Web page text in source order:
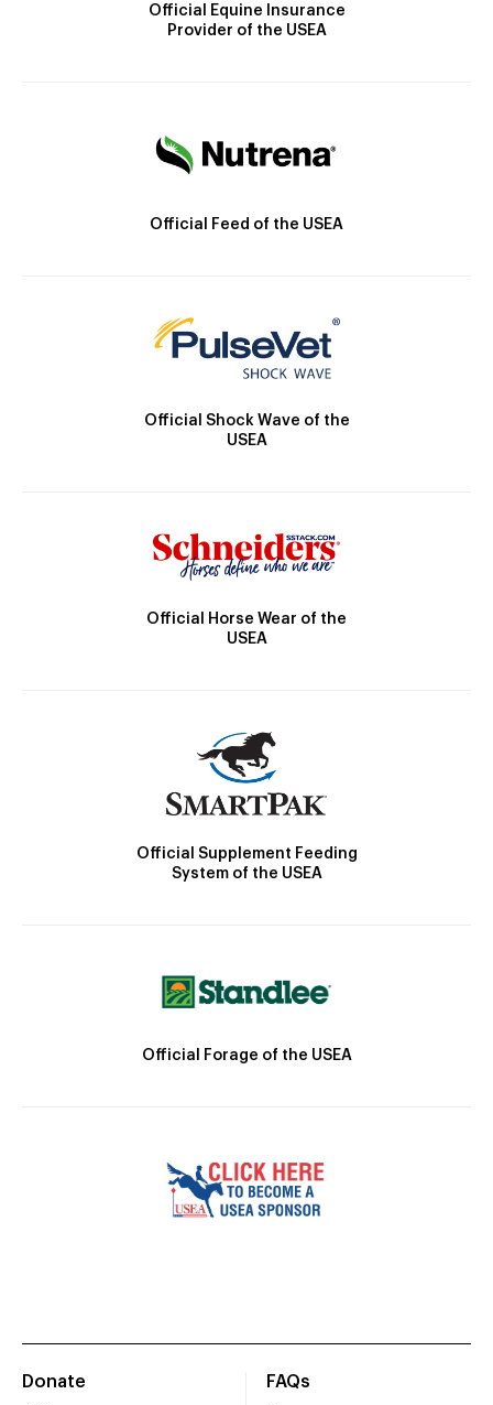
Official Equine Insurance
Provider of the USEA
Official Feed of the USEA
Official Shock Wave of the
USEA
Official Horse Wear of the
USEA
Official Supplement Feeding
System of the USEA
Official Forage of the USEA
Donate
FAQs